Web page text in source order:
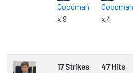
Goodman
x 9
Goodman
x 4
17 Strikes
47 Hits